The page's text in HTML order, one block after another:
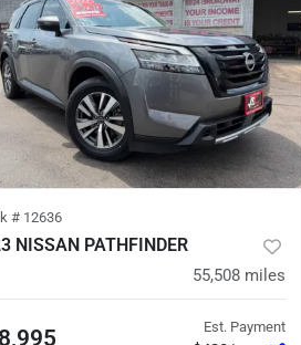
# 12636
NISSAN PATHFINDER
55,508 miles
Est. Payment